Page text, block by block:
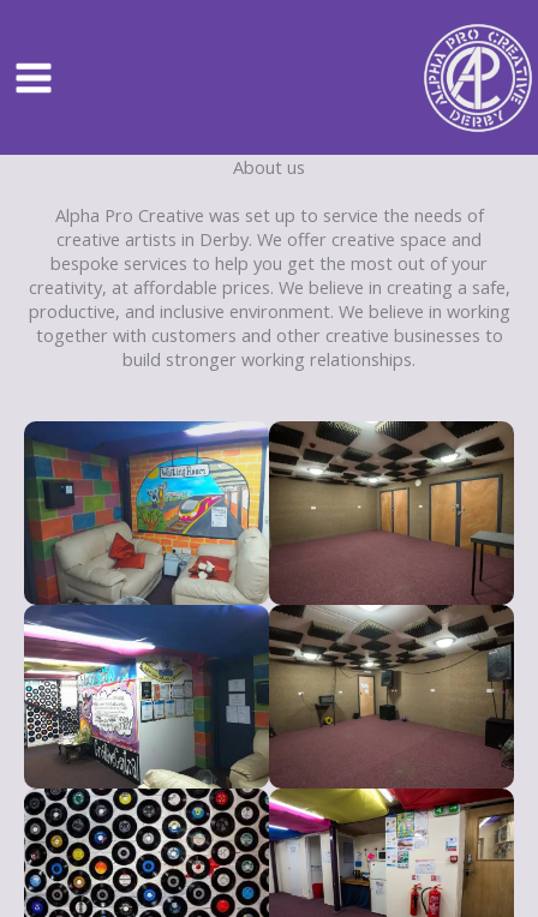
content
About us
Alpha Pro Creative was set up to service the needs of
creative artists in Derby. We offer creative space and
bespoke services to help you get the most out of your
creativity, at affordable prices. We believe in creating a safe,
productive, and inclusive environment. We believe in working
together with customers and other creative businesses to
build stronger working relationships.